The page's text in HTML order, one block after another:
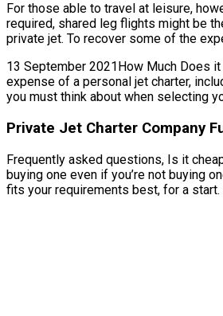
For those able to travel at leisure,
required, shared leg flights might be
private jet. To recover some of the
13 September 2021How Much Does
expense of a personal jet charter,
you must think about when selecting
Private Jet Charter Company
Frequently asked questions, Is it
buying one even if you’re not buying
fits your requirements best, for a start.